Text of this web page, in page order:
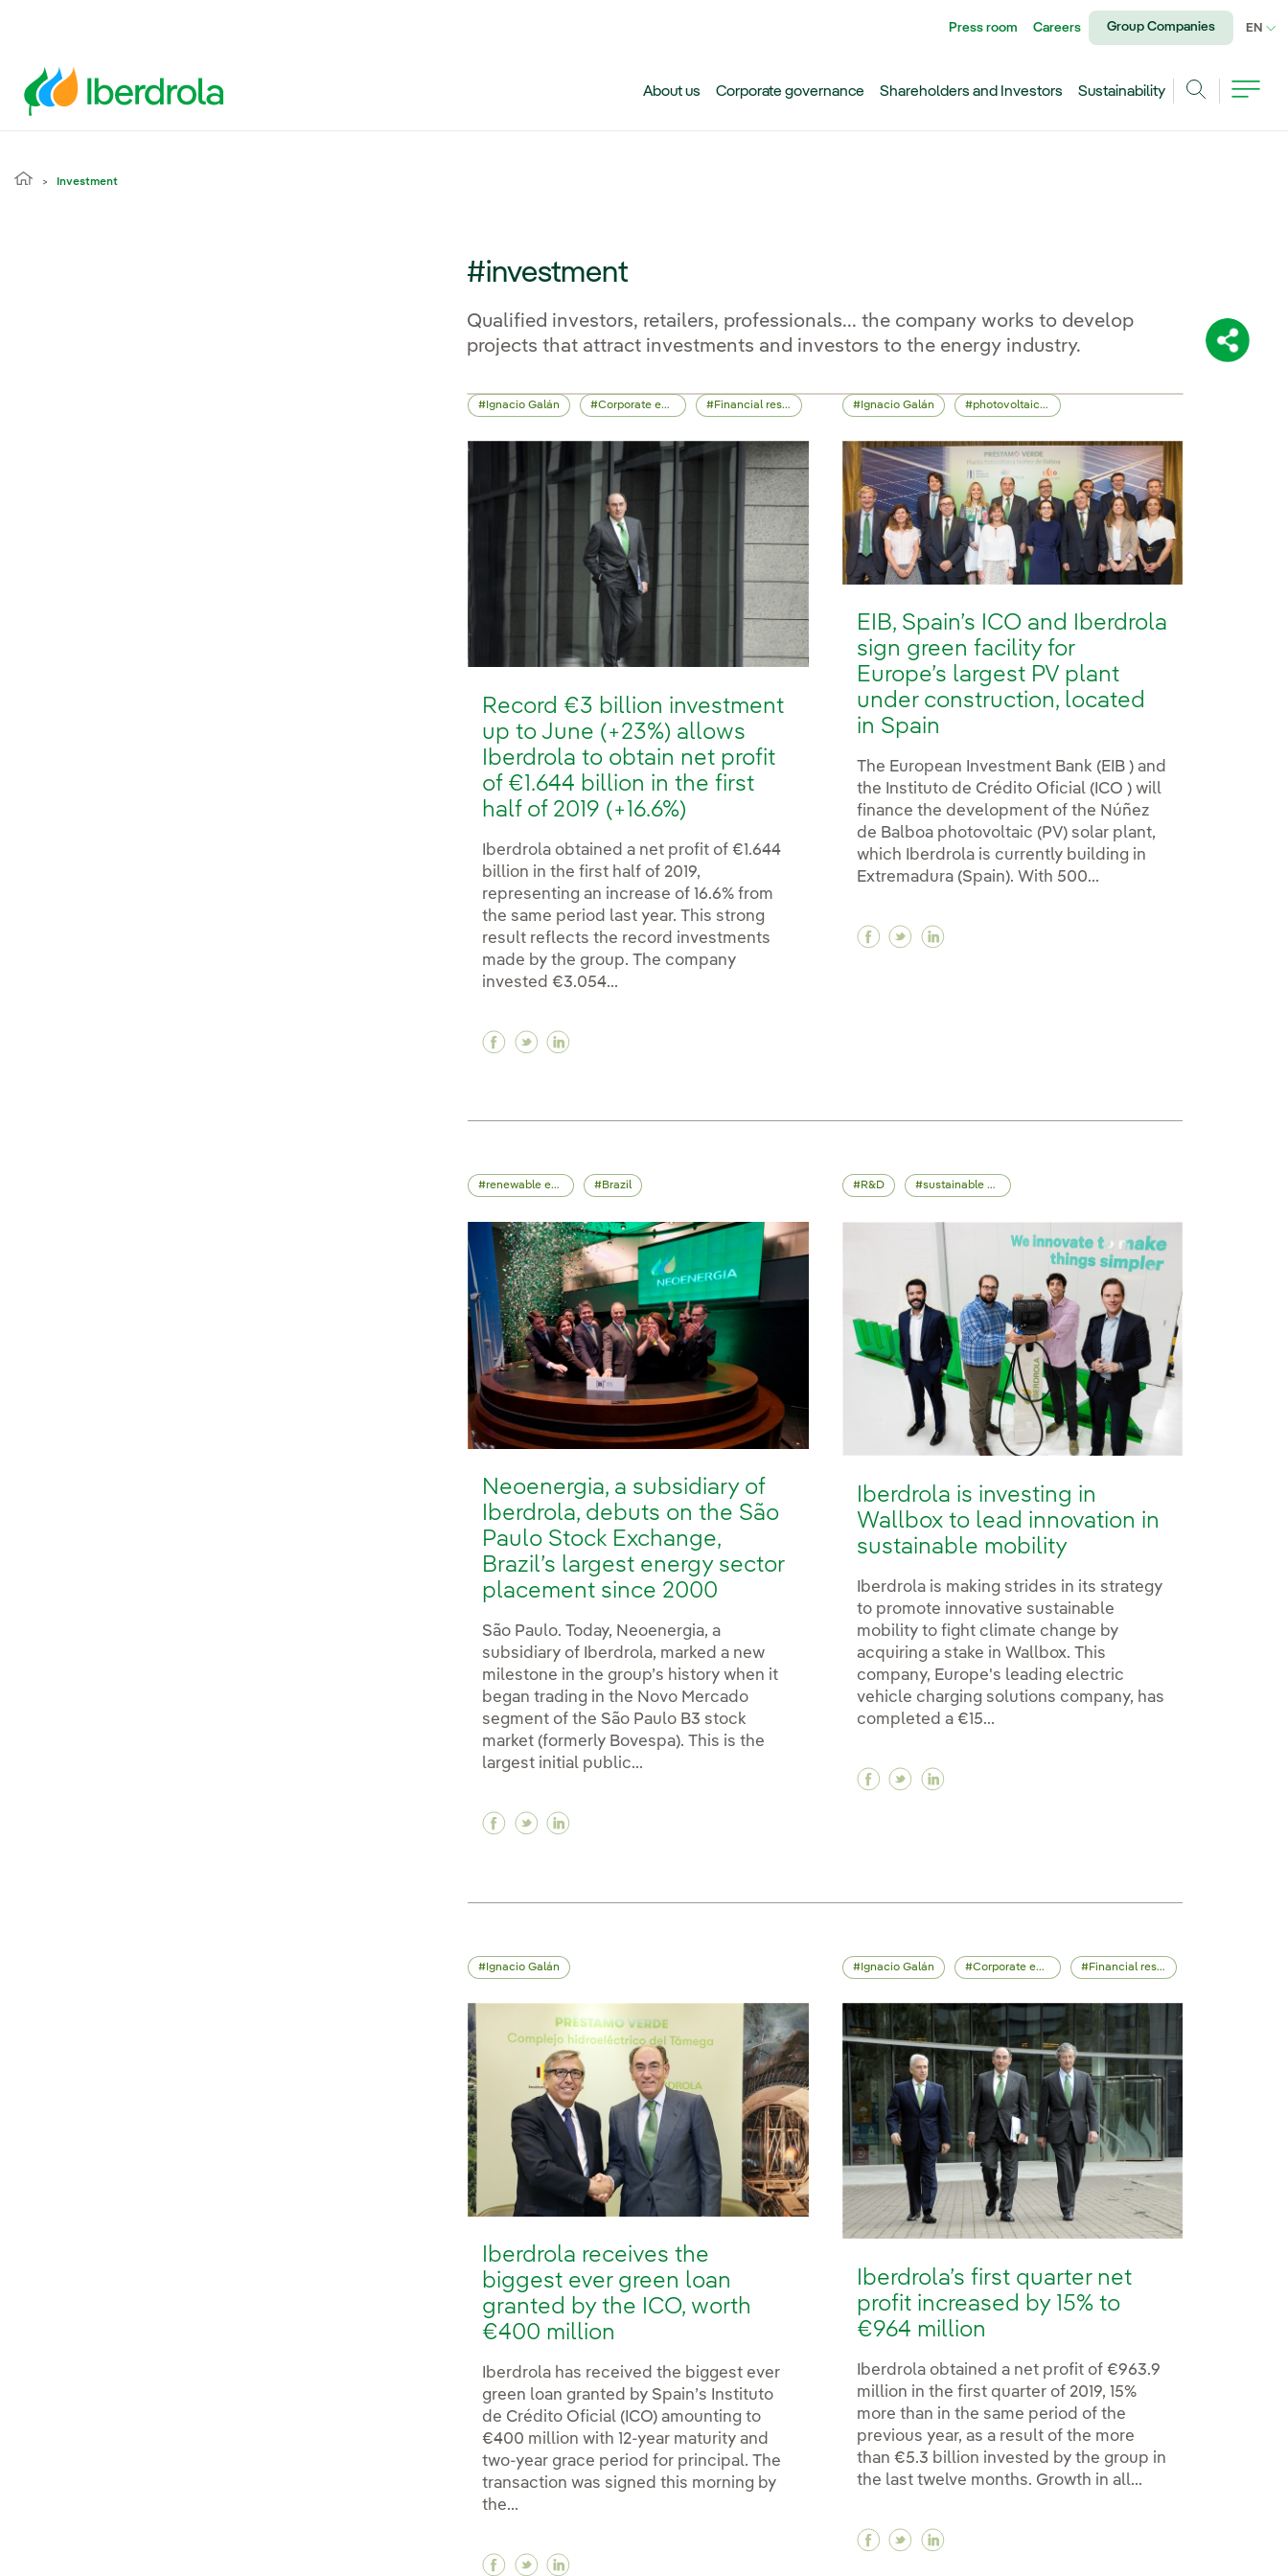
Share:
Press room Careers Group Companies EN
About us Corporate governance Shareholders and Investors
Sustainability
Investment
#investment
Qualified investors, retailers, professionals... the company works to develop
projects that attract investments and investors to the energy industry.
Ignacio Galán Corporate events Financial results
Record €3 billion investment
up to June (+23%) allows
Iberdrola to obtain net profit
of €1.644 billion in the first
half of 2019 (+16.6%)
Iberdrola obtained a net profit of €1.644
billion in the first half of 2019,
representing an increase of 16.6% from
the same period last year. This strong
result reflects the record investments
made by the group. The company
invested €3.054...
Facebook Record €3 billion investment up to June (+23%) allows Iberdrola to obtain net profit of
Twitter Record €3 billion investment up to June (+23%) allows Iberdrola to obtain net profit of
Ignacio Galán photovoltaic energy
EIB, Spain’s ICO and Iberdrola
sign green facility for
Europe’s largest PV plant
under construction, located
in Spain
The European Investment Bank (EIB ) and
the Instituto de Crédito Oficial (ICO ) will
finance the development of the Núñez
de Balboa photovoltaic (PV) solar plant,
which Iberdrola is currently building in
Extremadura (Spain). With 500...
Facebook EIB, Spain’s ICO and Iberdrola sign
Twitter EIB, Spain’s ICO and Iberdrola sign
renewable energy Brazil
Neoenergia, a subsidiary of
Iberdrola, debuts on the São
Paulo Stock Exchange,
Brazil’s largest energy sector
placement since 2000
São Paulo. Today, Neoenergia, a
subsidiary of Iberdrola, marked a new
milestone in the group’s history when it
began trading in the Novo Mercado
segment of the São Paulo B3 stock
market (formerly Bovespa). This is the
largest initial public...
Facebook Neoenergia, a subsidiary of Iberdrola, debuts on the São Paulo Stock Exchange,
Twitter Neoenergia, a subsidiary of Iberdrola, debuts on the São Paulo Stock Exchange,
R&D sustainable mobility
Iberdrola is investing in
Wallbox to lead innovation in
sustainable mobility
Iberdrola is making strides in its strategy
to promote innovative sustainable
mobility to fight climate change by
acquiring a stake in Wallbox. This
company, Europe's leading electric
vehicle charging solutions company, has
completed a €15...
Facebook Iberdrola is investing in Wallbox to
Twitter Iberdrola is investing in Wallbox to
Ignacio Galán
Iberdrola receives the
biggest ever green loan
granted by the ICO, worth
€400 million
Iberdrola has received the biggest ever
green loan granted by Spain’s Instituto
de Crédito Oficial (ICO) amounting to
€400 million with 12-year maturity and
two-year grace period for principal. The
transaction was signed this morning by
the...
Facebook Iberdrola receives the biggest ever green loan granted by the ICO, worth €400 million
Twitter Iberdrola receives the biggest ever green loan granted by the ICO, worth €400 million
Ignacio Galán Corporate events Financial results
Iberdrola’s first quarter net
profit increased by 15% to
€964 million
Iberdrola obtained a net profit of €963.9
million in the first quarter of 2019, 15%
more than in the same period of the
previous year, as a result of the more
than €5.3 billion invested by the group in
the last twelve months. Growth in all...
Facebook Iberdrola’s first quarter net profit
Twitter Iberdrola’s first quarter net profit